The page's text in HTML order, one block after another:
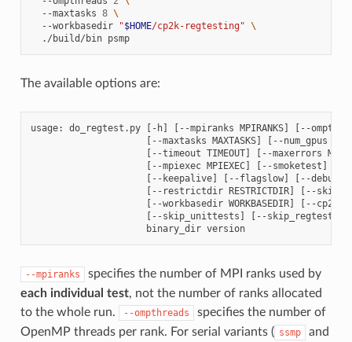
--maxtasks 8 \
--workbasedir
"$HOME/cp2k-regtesting" \
./build/bin
psmp
The available options are:
usage: do_regtest.py [-h] [--mpiranks MPIRANKS] [--ompthreads
[--maxtasks MAXTASKS] [--num_gpus
[--timeout TIMEOUT] [--maxerrors
[--mpiexec MPIEXEC] [--smoketest]
                     [--keepalive] [--flagslow] [--debug]
[--restrictdir RESTRICTDIR] [--
[--workbasedir WORKBASEDIR] [--
                     [--skip_unittests] [--skip_regtests]
                     binary_dir version
--mpiranks
specifies the number of MPI ranks used by
each individual test, not the number of ranks allocated
to the whole run.
--ompthreads
specifies the number of
OpenMP threads per rank. For serial variants ( ssmp and